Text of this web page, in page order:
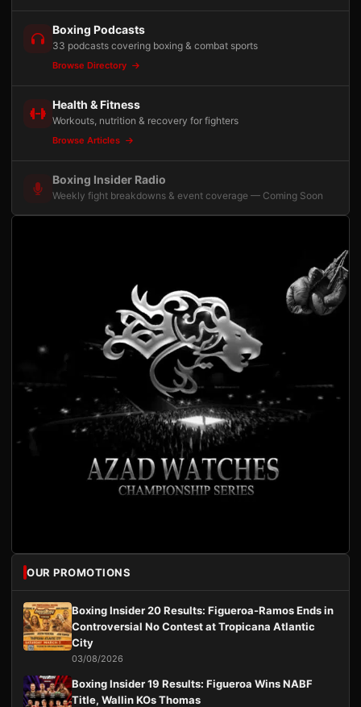
Boxing Podcasts
33 podcasts covering boxing & combat sports
Browse Directory
Health & Fitness
Workouts, nutrition & recovery for fighters
Browse Articles
Boxing Insider Radio
Weekly fight breakdowns & event coverage — Coming Soon
OUR PROMOTIONS
Boxing Insider 20 Results: Figueroa-Ramos Ends in
Controversial No Contest at Tropicana Atlantic
City
03/08/2026
Boxing Insider 19 Results: Figueroa Wins NABF
Title, Wallin KOs Thomas